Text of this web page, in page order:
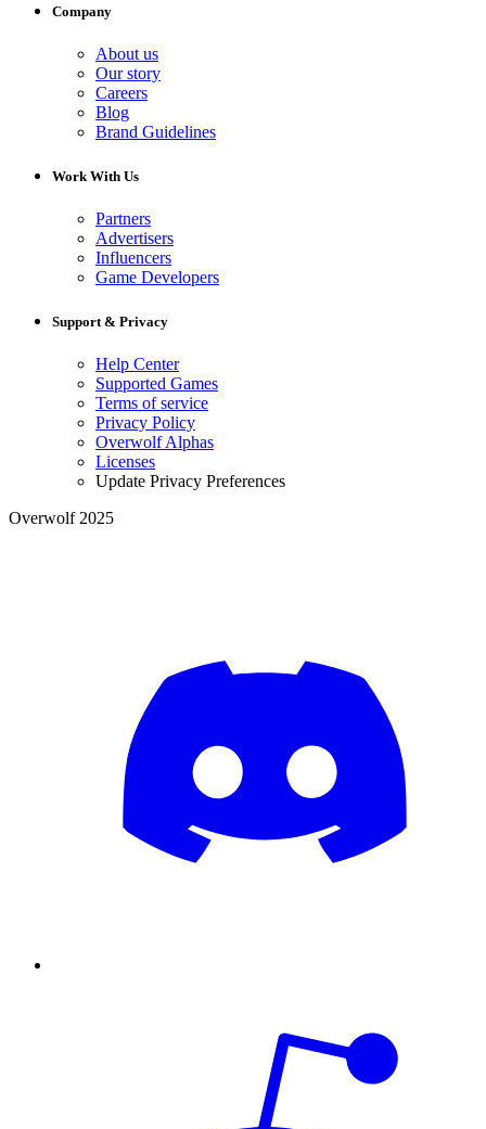
Company
About us
Our story
Careers
Blog
Brand Guidelines
Work With Us
Partners
Advertisers
Influencers
Game Developers
Support & Privacy
Help Center
Supported Games
Terms of service
Privacy Policy
Overwolf Alphas
Licenses
Update Privacy Preferences
Overwolf 2025